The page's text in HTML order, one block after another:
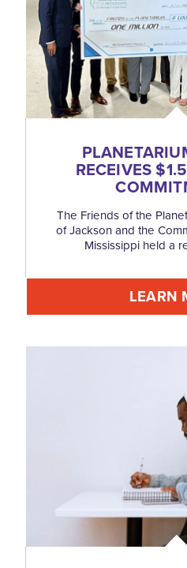
RECEIVES
The Friends of the
of Jackson and the
Mississippi held a
LEARN